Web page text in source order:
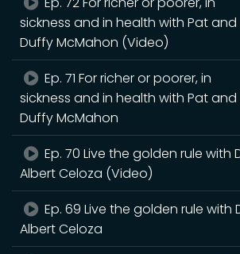
sickness and in health with Pat and
Duffy McMahon (Video)
Ep. 71 For richer or poorer, in
sickness and in health with Pat and
Duffy McMahon
Ep. 70 Live the golden rule with
Albert Celoza (Video)
Ep. 69 Live the golden rule with
Albert Celoza